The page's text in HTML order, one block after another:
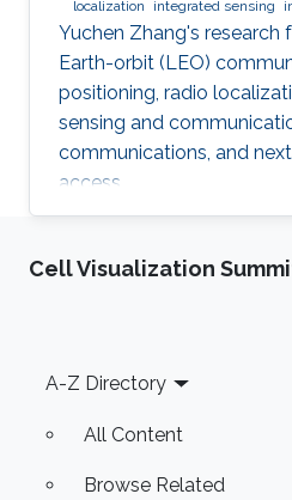
localization
integrated sensing
Yuchen Zhang's research
Earth-orbit (LEO)
positioning, radio
sensing and
communications, and
access.
Cell Visualization
Footer
A-Z Directory
All Content
Browse Related